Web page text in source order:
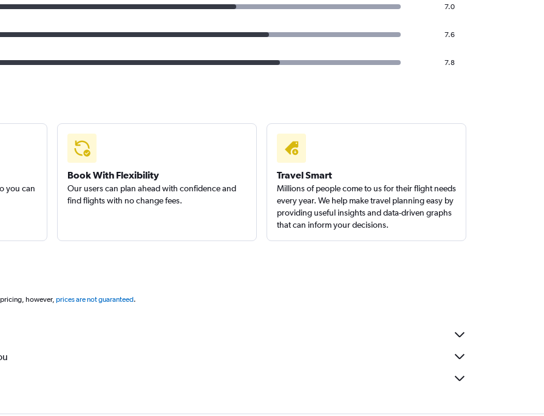
7.0
7.6
7.8
you can
Book With Flexibility
Our users can plan ahead with confidence and
find flights with no change fees.
Travel Smart
Millions of people come to us for their flight needs
every year. We help make travel planning easy by
providing useful insights and data-driven graphs
that can inform your decisions.
however, prices are not guaranteed.